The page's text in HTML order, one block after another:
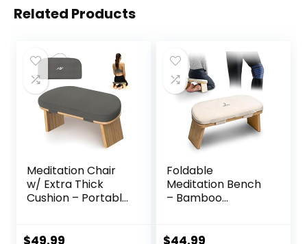
Related Products
Meditation Chair
w/ Extra Thick
Cushion – Portable
w/ Magnetic
Foldable
Meditation Bench
– Bamboo
Washable Cushion,